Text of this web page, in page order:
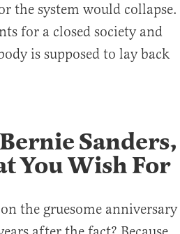
the system would collapse.
for a closed society and
is supposed to lay back
Sanders,
You Wish For
the gruesome anniversary